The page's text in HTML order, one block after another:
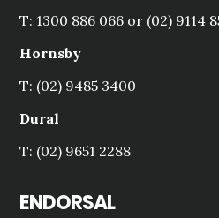
T: 1300 886 066 or (02) 9114
Hornsby
T: (02) 9485 3400
Dural
T: (02) 9651 2288
ENDORSAL